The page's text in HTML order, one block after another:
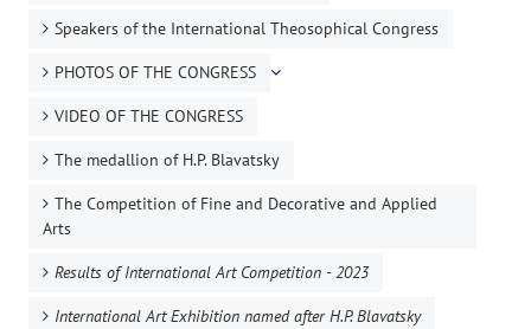
Speakers of the International Theosophical Congress
PHOTOS OF THE CONGRESS
VIDEO OF THE CONGRESS
The medallion of H.P. Blavatsky
The Competition of Fine and Decorative and Applied
Arts
Results of International Art Competition - 2023
International Art Exhibition named after H.P. Blavatsky